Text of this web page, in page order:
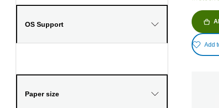
OS Support
Paper size
Add